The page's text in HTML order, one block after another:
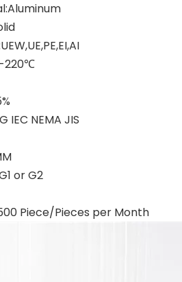
220℃
IEC NEMA JIS
or G2
Piece/Pieces per Month